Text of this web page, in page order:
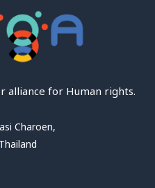
alliance for Human rights.
Charoen,